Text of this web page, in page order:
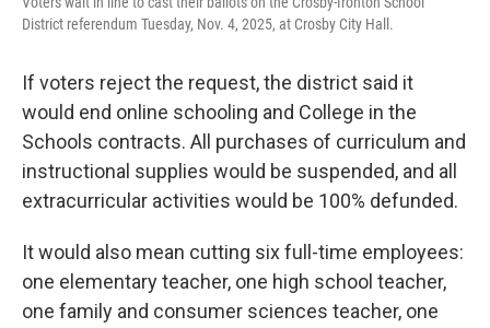
District referendum Tuesday, Nov. 4, 2025, at Crosby City Hall.
If voters reject the request, the district said it
would end online schooling and College in the
Schools contracts. All purchases of curriculum and
instructional supplies would be suspended, and all
extracurricular activities would be 100% defunded.
It would also mean cutting six full-time employees:
one elementary teacher, one high school teacher,
one family and consumer sciences teacher, one